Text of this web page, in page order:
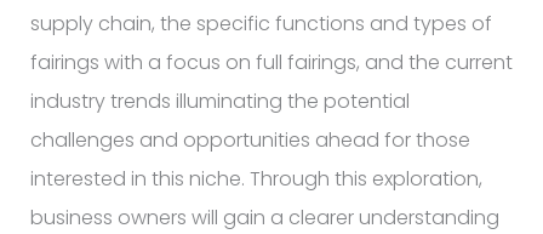
supply chain, the specific functions and types of
fairings with a focus on full fairings, and the current
industry trends illuminating the potential
challenges and opportunities ahead for those
interested in this niche. Through this exploration,
business owners will gain a clearer understanding